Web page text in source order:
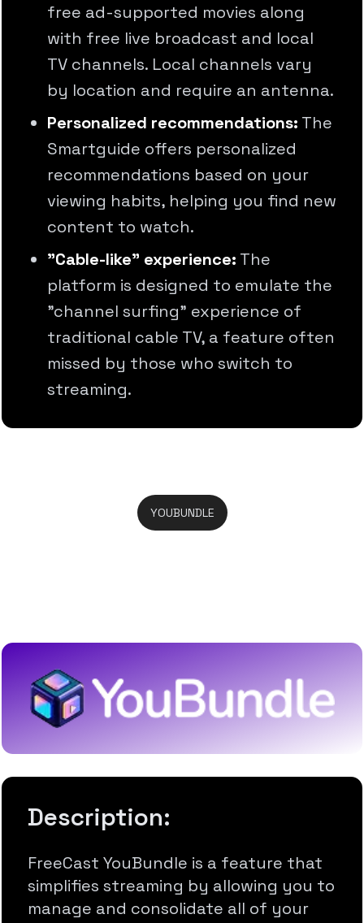
free ad-supported movies along
with free live broadcast and local
TV channels. Local channels vary
by location and require an antenna.
Personalized recommendations: The
Smartguide offers personalized
recommendations based on your
viewing habits, helping you find new
content to watch.
"Cable-like" experience: The
platform is designed to emulate the
"channel surfing" experience of
traditional cable TV, a feature often
missed by those who switch to
streaming.
YOUBUNDLE
Description:
FreeCast YouBundle is a feature that
simplifies streaming by allowing you to
manage and consolidate all of your